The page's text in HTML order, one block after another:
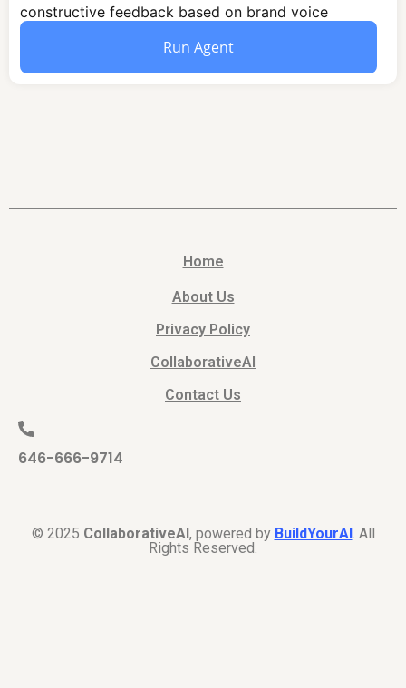
constructive feedback based on brand voice
audience fit and channel suitability.
Run Agent
Home
About Us
Privacy Policy
CollaborativeAI
Contact Us
646-666-9714
© 2025 CollaborativeAI , powered by BuildYourAI . All
Rights Reserved.